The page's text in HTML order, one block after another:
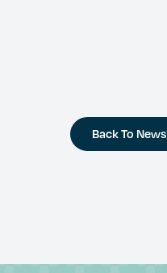
Back To